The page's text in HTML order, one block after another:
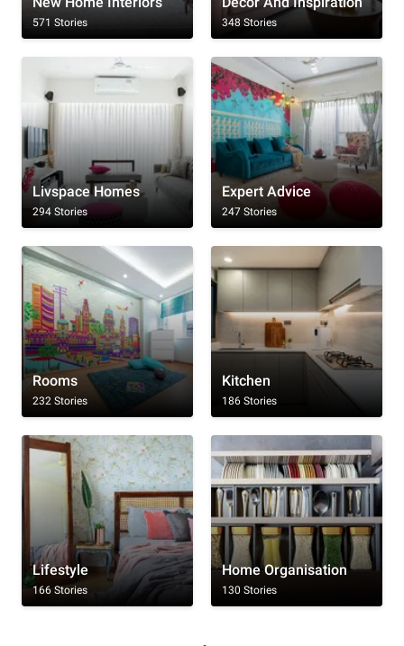
571 Stories 348 Stories
Livspace Homes
294 Stories
Expert Advice
247 Stories
Rooms
232 Stories
Kitchen
186 Stories
Lifestyle
166 Stories
Home Organisation
130 Stories